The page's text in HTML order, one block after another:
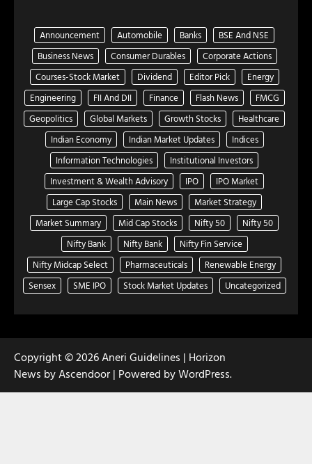
Announcement Automobile Banks
BSE And NSE
Business News
Consumer Durables
Corporate Actions
Courses-Stock Market
Dividend Editor Pick
Energy
Engineering
FII And DII Finance Flash News
FMCG
Geopolitics
Global Markets Growth Stocks
Healthcare
Indian Economy
Indian Market Updates
Indices
Information Technologies
Institutional Investors
Investment & Wealth Advisory
IPO
IPO Market
Large Cap Stocks
Main News
Market Strategy
Market Summary
Mid Cap Stocks Nifty 50
Nifty 50
Nifty Bank
Nifty Bank
Nifty Fin Service
Nifty Midcap Select
Pharmaceuticals
Renewable Energy
Sensex
SME IPO Stock Market Updates Uncategorized
Copyright © 2026Aneri Guidelines | Horizon
News byAscendoor | Powered byWordPress.